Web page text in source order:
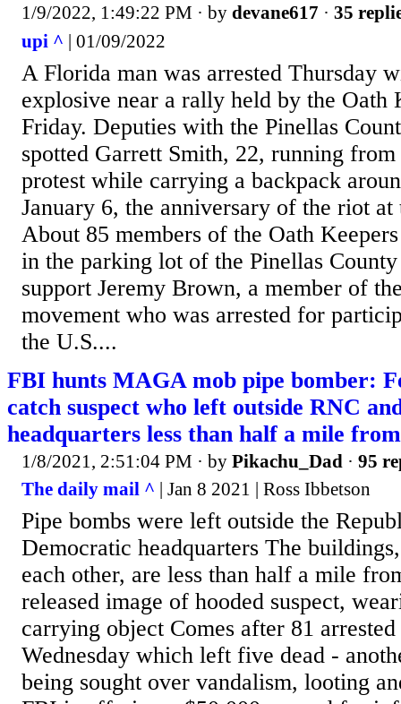
1/9/2022, 1:49:22 PM · by devane617 · 35
upi ^ | 01/09/2022
A Florida man was arrested Thursday
explosive near a rally held by the Oath
Friday. Deputies with the Pinellas
spotted Garrett Smith, 22, running
protest while carrying a backpack
January 6, the anniversary of the riot
About 85 members of the Oath
in the parking lot of the Pinellas
support Jeremy Brown, a member of
movement who was arrested for
the U.S....
FBI hunts MAGA mob pipe bomber:
catch suspect who left outside RNC
headquarters less than half a mile
1/8/2021, 2:51:04 PM · by Pikachu_Dad · 95
The daily mail ^ | Jan 8 2021 | Ross Ibbetson
Pipe bombs were left outside the
Democratic headquarters The
each other, are less than half a mile
released image of hooded suspect,
carrying object Comes after 81
Wednesday which left five dead -
being sought over vandalism, looting